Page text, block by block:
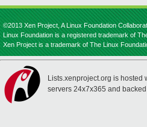
©2013 Xen Project, A Linux Foundation
Linux Foundation is a registered trademark of
Xen Project is a trademark of The Linux
Lists.xenproject.org is hosted
servers 24x7x365 and